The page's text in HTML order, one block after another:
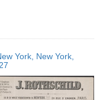
York, New York,